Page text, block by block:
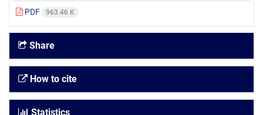
PDF 963.46 K
Share
How to cite
Statistics